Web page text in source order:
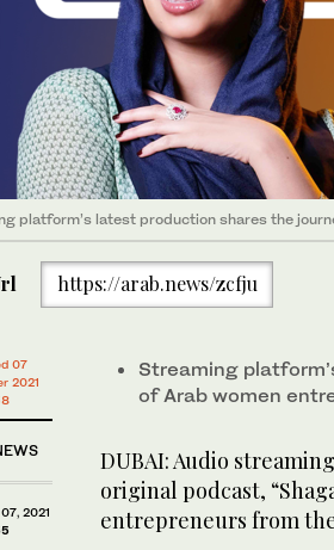
platform’s latest production shares the
https://arab.news/zcfju
07
2021
2021
Streaming
of Arab women
DUBAI: Audio
original podcast,
entrepreneurs from